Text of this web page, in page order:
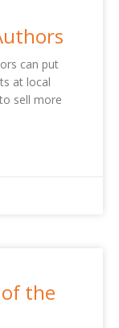
can put
at local
sell more
the